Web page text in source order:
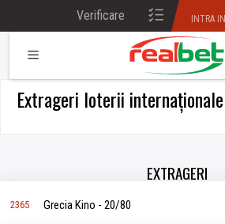
Verificare INTRA
Extrageri loterii internaționale
EXTRAGERI
2365 Grecia Kino - 20/80